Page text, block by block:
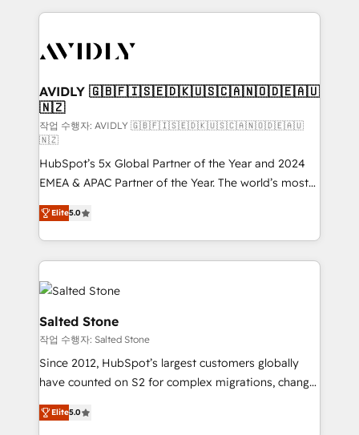
digital agency and an integrator. With over 115
CRM and webdesign (We focus on EMEA - USA
AVIDLY 🇬🇧🇫🇮🇸🇪🇩🇰🇺🇸🇨🇦🇳🇴🇩🇪🇦🇺
🇳🇿
작업 수행자: AVIDLY 🇬🇧🇫🇮🇸🇪🇩🇰🇺🇸🇨🇦🇳🇴🇩🇪🇦🇺
🇳🇿
HubSpot’s 5x Global Partner of the Year and 2024
EMEA & APAC Partner of the Year. The world’s most
experienced and fully accredited HubSpot Solutions
Partner. 🚀 With 2,750+ HubSpot projects delivered
and 370+ specialists across EMEA, APAC and NAM,
we de-risk complex CRM programmes and
accelerate ROI across every HubSpot Hub. 🧭 From
multi-region migrations to AI-powered automation,
we turn complexity into clarity, human at global
scale. 🏆 HubSpot’s CEO called us “the partner of the
future.” Others agree it is proof of trust built through
measurable impact.
Elite5.0
Salted Stone
작업 수행자: Salted Stone
Since 2012, HubSpot’s largest customers globally
have counted on S2 for complex migrations, change
management, systems integration, and creative
solutions that deliver measurable impact and
Elite5.0